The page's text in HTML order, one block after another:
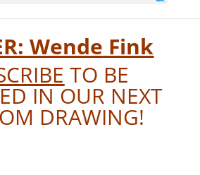
Wende Fink
TO BE
IN OUR NEXT
DRAWING!